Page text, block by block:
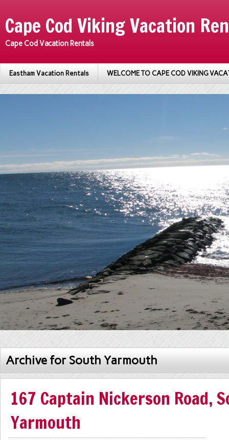
Cape Cod Viking Vacation
Cape Cod Vacation Rentals
Eastham Vacation Rentals WELCOME TO CAPE COD VIKING
Archive for South Yarmouth
167 Captain Nickerson Road,
Yarmouth